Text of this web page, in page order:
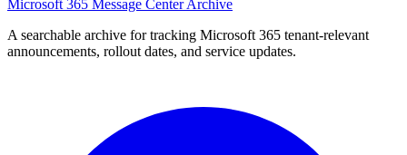
Microsoft 365 Message Center Archive
A searchable archive for tracking Microsoft 365 tenant-relevant
announcements, rollout dates, and service updates.